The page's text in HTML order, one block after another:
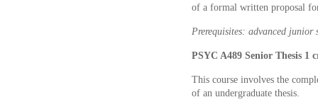
of a formal written proposal
Prerequisites: advanced
PSYC A489 Senior Thesis 1
This course involves the
of an undergraduate thesis.